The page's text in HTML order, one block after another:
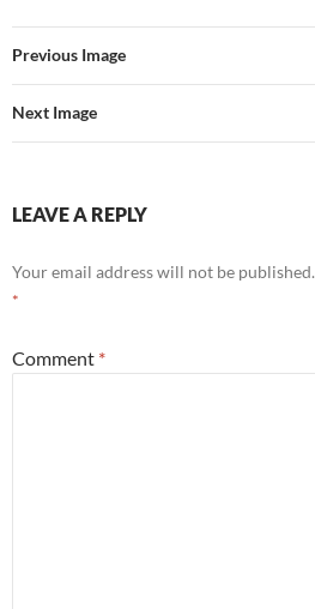
Previous Image
Next Image
LEAVE A REPLY
Your email address will not be published.
*
Comment *